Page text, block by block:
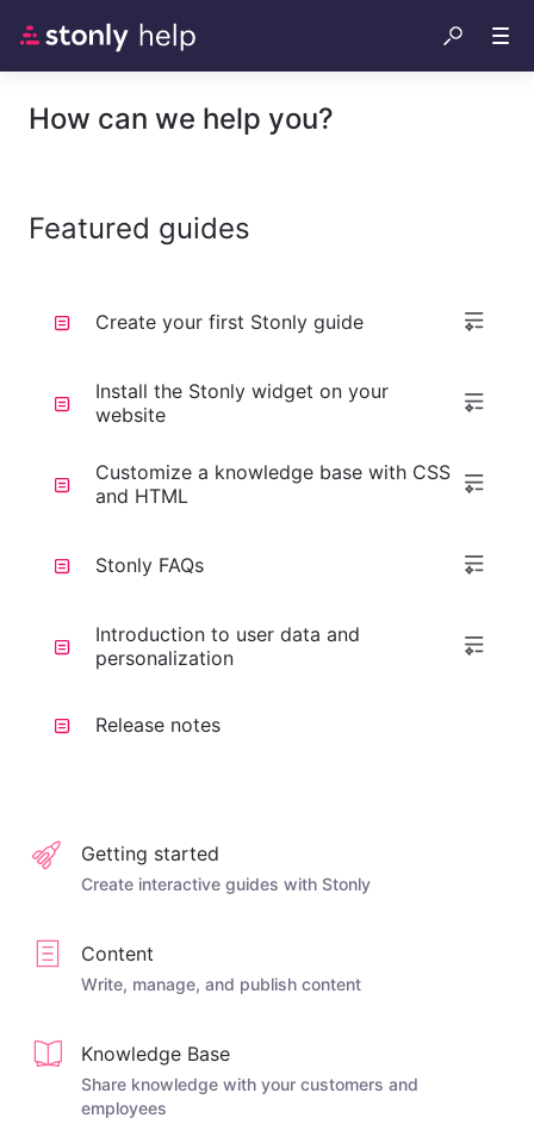
How can we help you?
Featured guides
Create your first Stonly guide
Install the Stonly widget on your
website
Customize a knowledge base with CSS
and HTML
Stonly FAQs
Introduction to user data and
personalization
Release notes
Getting started
Create interactive guides with Stonly
Content
Write, manage, and publish content
Knowledge Base
Share knowledge with your customers and
employees